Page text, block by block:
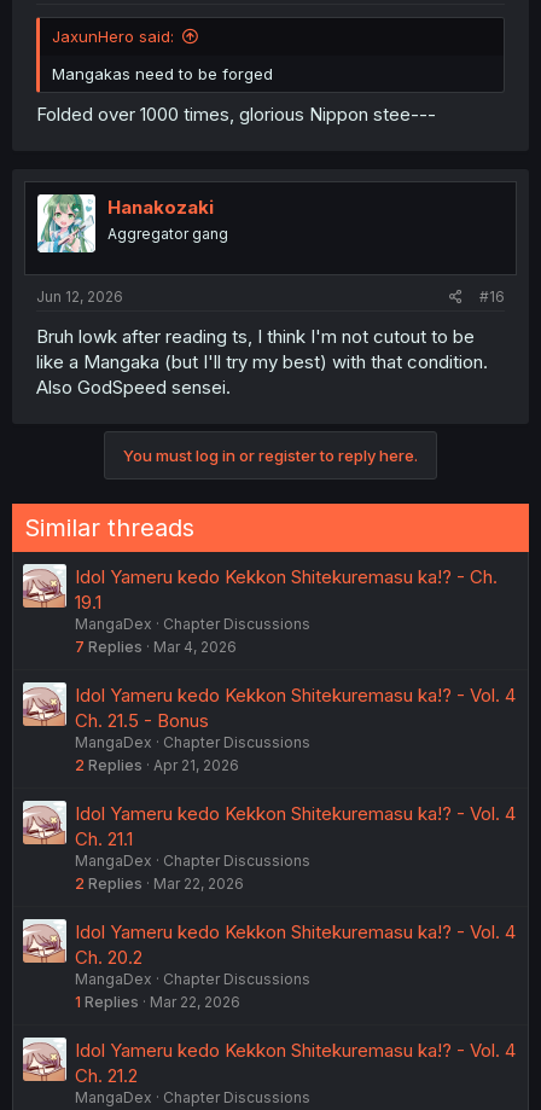
JaxunHero said:
Mangakas need to be forged
Folded over 1000 times, glorious Nippon stee---
Hanakozaki
Aggregator gang
Jun 12, 2026 #16
Bruh lowk after reading ts, I think I'm not cutout to be
like a Mangaka (but I'll try my best) with that condition.
Also GodSpeed sensei.
You must log in or register to reply here.
Similar threads
Idol Yameru kedo Kekkon Shitekuremasu ka!? - Ch.
19.1
MangaDex
Chapter Discussions
7 Replies Mar 4, 2026
Idol Yameru kedo Kekkon Shitekuremasu ka!? - Vol. 4
Ch. 21.5 - Bonus
MangaDex
Chapter Discussions
2 Replies Apr 21, 2026
Idol Yameru kedo Kekkon Shitekuremasu ka!? - Vol. 4
Ch. 21.1
MangaDex
Chapter Discussions
2 Replies Mar 22, 2026
Idol Yameru kedo Kekkon Shitekuremasu ka!? - Vol. 4
Ch. 20.2
MangaDex
Chapter Discussions
1 Replies Mar 22, 2026
Idol Yameru kedo Kekkon Shitekuremasu ka!? - Vol. 4
Ch. 21.2
MangaDex Chapter Discussions